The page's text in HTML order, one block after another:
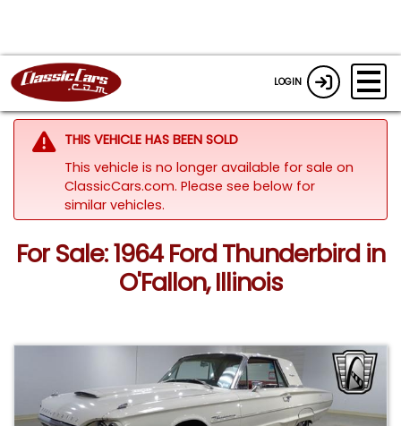
LOGIN
THIS VEHICLE HAS BEEN SOLD
This vehicle is no longer available for sale on
ClassicCars.com. Please see below for
similar vehicles.
For Sale: 1964 Ford Thunderbird in
O'Fallon, Illinois